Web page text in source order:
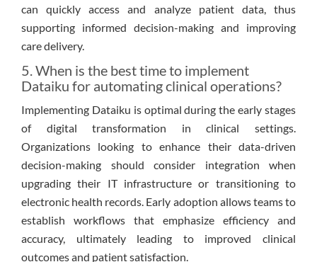
can quickly access and analyze patient data, thus
supporting informed decision-making and improving
care delivery.
5. When is the best time to implement
Dataiku for automating clinical operations?
Implementing Dataiku is optimal during the early stages
of digital transformation in clinical settings.
Organizations looking to enhance their data-driven
decision-making should consider integration when
upgrading their IT infrastructure or transitioning to
electronic health records. Early adoption allows teams to
establish workflows that emphasize efficiency and
accuracy, ultimately leading to improved clinical
outcomes and patient satisfaction.